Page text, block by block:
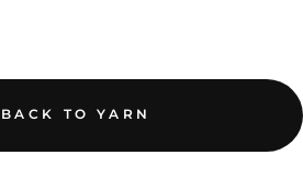
BACK TO YARN